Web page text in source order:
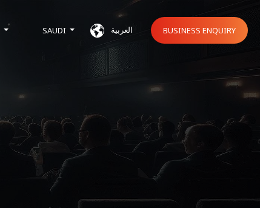
SAUDI العربية BUSINESS ENQUIRY